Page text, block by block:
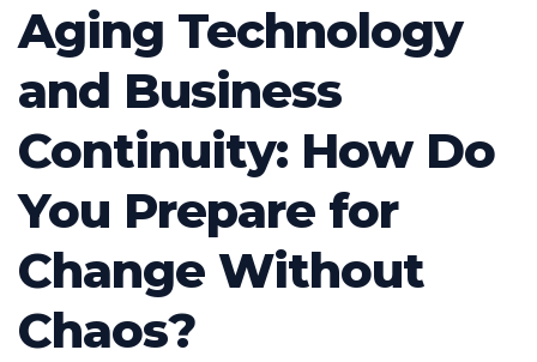
Aging Technology
and Business
Continuity: How Do
You Prepare for
Change Without
Chaos?